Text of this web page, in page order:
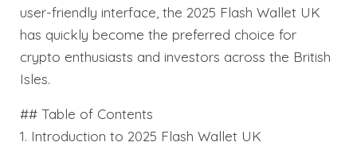
user-friendly interface, the 2025 Flash Wallet UK
has quickly become the preferred choice for
crypto enthusiasts and investors across the British
Isles.
## Table of Contents
1. Introduction to 2025 Flash Wallet UK